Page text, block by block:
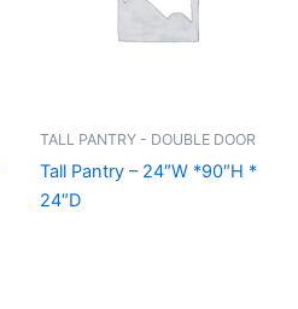
TALL PANTRY - DOUBLE DOOR
Tall Pantry – 24″W *90″H *
24″D